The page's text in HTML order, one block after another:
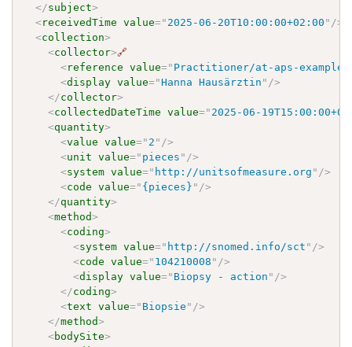
</subject>
<receivedTime value=" 2025-06-20T10:00:00+02:00 " />
<collection>
<collector>🔗
<reference value=" Practitioner/at-aps-
<display value="Hanna Hausärztin " />
</collector>
<collectedDateTime value=" 2025-06-
<quantity>
<value value=" 2 " />
<unit value=" pieces " />
<system value=" http://unitsofmeasure.org " />
<code value=" {pieces} " />
</quantity>
<method>
<coding>
<system value=" http://snomed.info/sct " />
<code value=" 104210008 " />
<display value=" Biopsy - action " />
</coding>
<text value=" Biopsie " />
</method>
<bodySite>